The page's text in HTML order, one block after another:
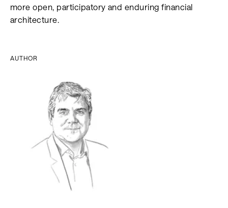
more open, participatory and enduring financial
architecture.
AUTHOR